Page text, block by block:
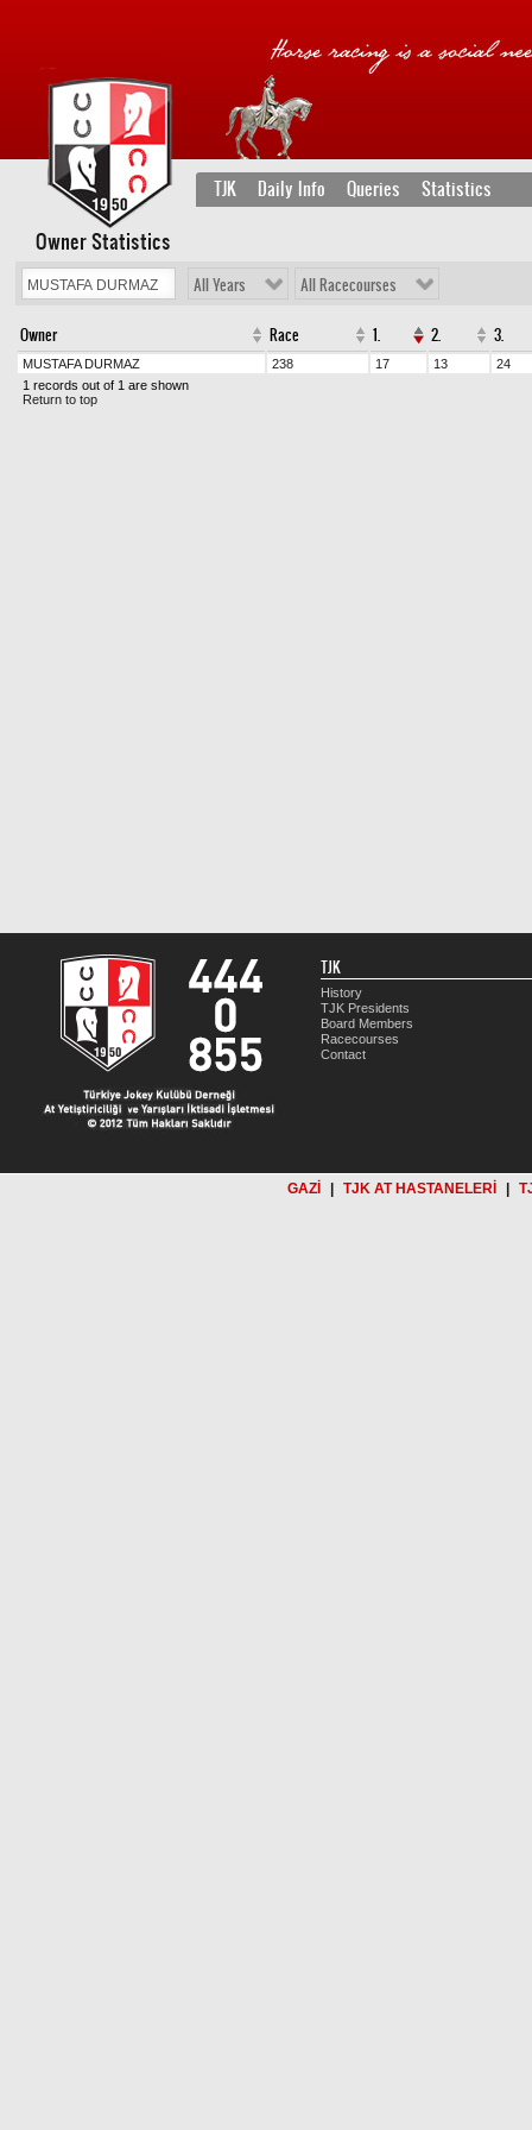
TJK Daily Info Queries Statistics
Owner Statistics
All Years All Racecourses
Owner Race 1. 2. 3.
MUSTAFA DURMAZ 238 17 13
24
1 records out of 1 are shown
Return to top
TJK
History
TJK Presidents
Board Members
Racecourses
Contact
GAZİ TJK AT HASTANELERİ